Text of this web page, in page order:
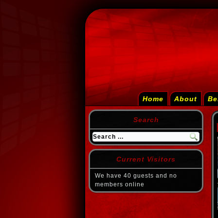
Home About
Search
Current Visitors
We have 40 guests and no
members online